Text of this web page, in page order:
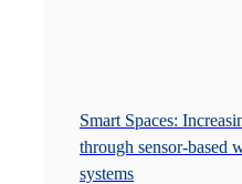
Smart Spaces:
through sensor-based
systems